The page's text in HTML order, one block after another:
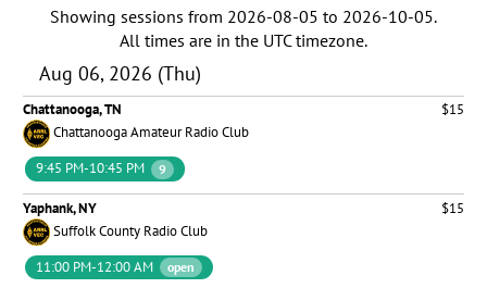
Showing sessions from 2026-08-05 to 2026-10-05.
All times are in the UTC timezone.
Aug 06, 2026 (Thu)
Chattanooga, TN
$15
Chattanooga Amateur Radio Club
9:45 PM-10:45 PM
9
Yaphank, NY
$15
Suffolk County Radio Club
11:00 PM-12:00 AM
open